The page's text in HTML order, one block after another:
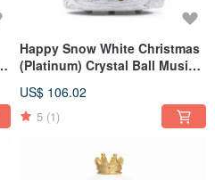
Happy Snow White Christmas
(Platinum) Crystal Ball Music
Christmas Exchange Gift Elk
US$ 106.02
5 (1)